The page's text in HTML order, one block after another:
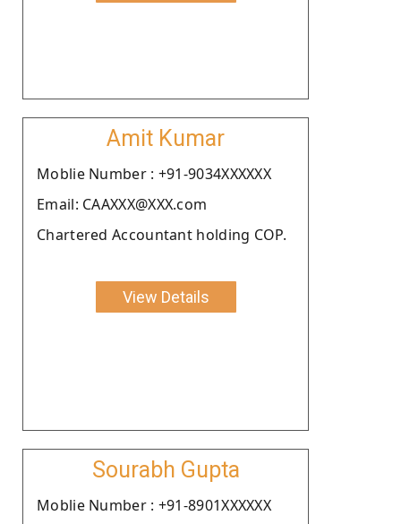
Amit Kumar
Moblie Number : +91-9034XXXXXX
Email: CAAXXX@XXX.com
Chartered Accountant holding COP.
View Details
Sourabh Gupta
Moblie Number : +91-8901XXXXXX